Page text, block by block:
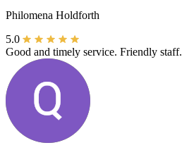
Philomena Holdforth
5.0
Good and timely service. Friendly staff.